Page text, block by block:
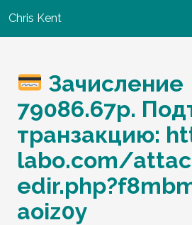
Chris Kent
Зачисление
79086.67р.
транзакцию:
labo.com/
aoiz0y